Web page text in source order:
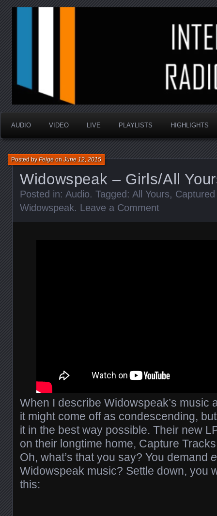
Interstellar Radio
AUDIO VIDEO LIVE PLAYLISTS HIGHLIGHTS
Widowspeak – Girls/All
Posted byFeigeonJune 12, 2015
Posted in: Audio. Tagged: All Yours,
Widowspeak. Leave a Comment
When I describe Widowspeak’s music
it might come off as condescending,
it in the best way possible. Their new
on their longtime home, Capture
Oh, what’s that you say? You demand
Widowspeak music? Settle down, you
this: